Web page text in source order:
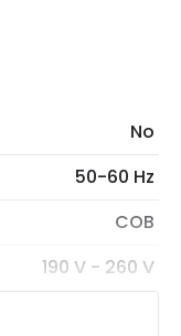
No
50-60 Hz
COB
190 V - 260 V